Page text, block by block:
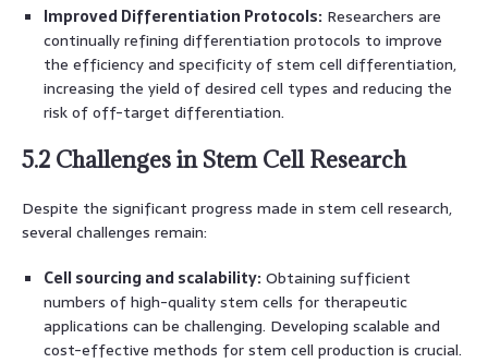
Improved Differentiation Protocols: Researchers are
continually refining differentiation protocols to improve
the efficiency and specificity of stem cell differentiation,
increasing the yield of desired cell types and reducing the
risk of off-target differentiation.
5.2 Challenges in Stem Cell Research
Despite the significant progress made in stem cell research,
several challenges remain:
Cell sourcing and scalability: Obtaining sufficient
numbers of high-quality stem cells for therapeutic
applications can be challenging. Developing scalable and
cost-effective methods for stem cell production is crucial.